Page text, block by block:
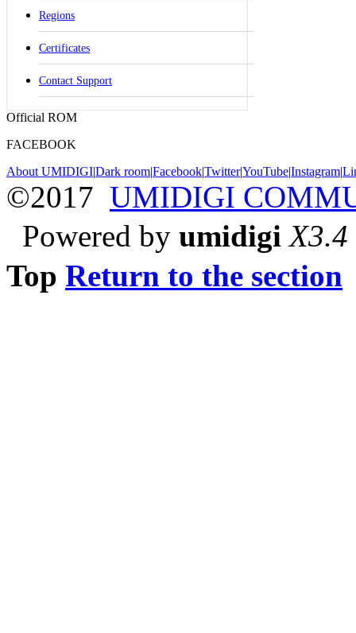
Regions
Certificates
Contact Support
Official ROM
FACEBOOK
About UMIDIGI|Dark room|Facebook|Twitter|YouTube|Instagram|
©2017 UMIDIGI
Powered by umidigi X3.4
Top Return to the section